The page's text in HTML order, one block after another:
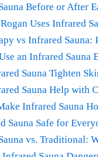
Before or After
Uses Infrared
vs Infrared Sauna:
an Infrared
Sauna Tighten
Sauna Help with
Infrared Sauna
Sauna Safe for
vs. Traditional: